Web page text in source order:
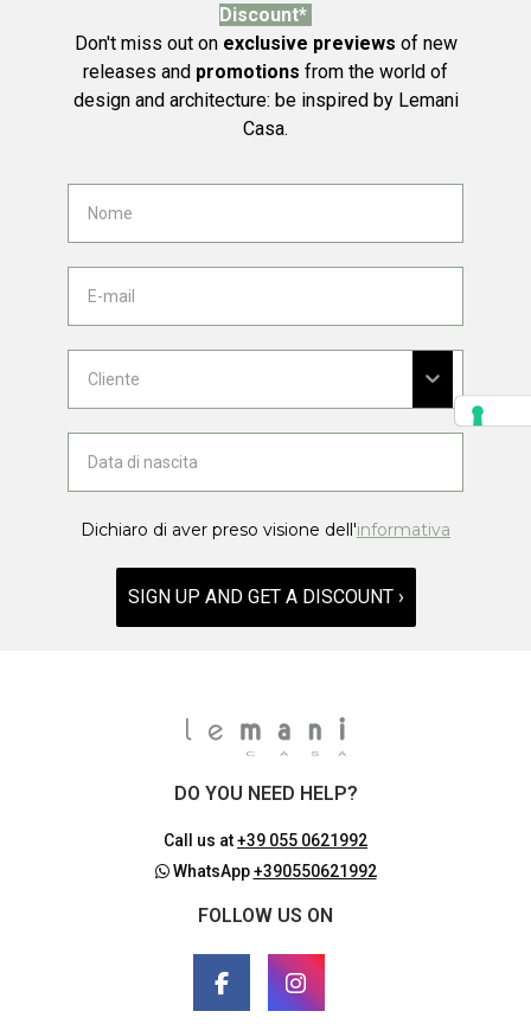
Discount*
Don't miss out on exclusive previews of new
releases and promotions from the world of
design and architecture: be inspired by Lemani
Casa.
Dichiaro di aver preso visione dell'informativa
SIGN UP AND GET A DISCOUNT ›
DO YOU NEED HELP?
Call us at+39 055 0621992
WhatsApp+390550621992
FOLLOW US ON